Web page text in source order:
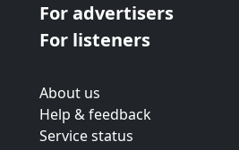
For advertisers
For listeners
About us
Help & feedback
Service status